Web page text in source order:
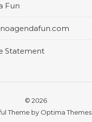
Fun
Statement
© 2026
Theme by Optima Themes